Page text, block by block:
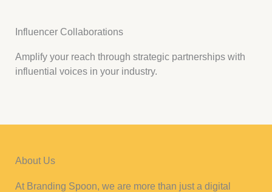
Influencer Collaborations
Amplify your reach through strategic partnerships with
influential voices in your industry.
About Us
At Branding Spoon, we are more than just a digital